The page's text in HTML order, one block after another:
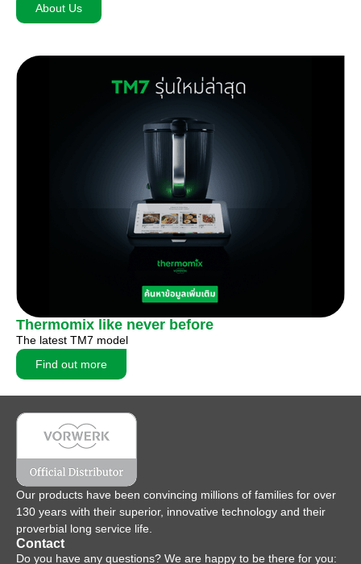
About Us
Thermomix like never before
The latest TM7 model
Find out more
Our products have been convincing millions of families for over
130 years with their superior, innovative technology and their
proverbial long service life.
Contact
Do you have any questions? We are happy to be there for you: